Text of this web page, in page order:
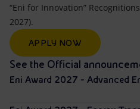
“Eni for Innovation”
2027).
APPLY NOW
See the Official
Eni Award 2027 - Advanced